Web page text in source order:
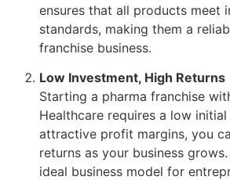
ensures that all products meet
standards, making them a
franchise business.
Low Investment, High Returns
Starting a pharma franchise
Healthcare requires a low
attractive profit margins, you
returns as your business
ideal business model for